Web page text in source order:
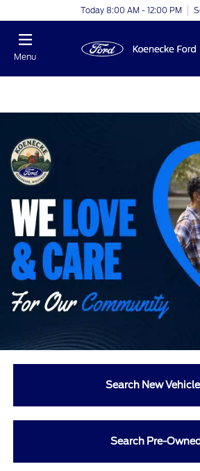
Today 8:00 AM - 12:00 PM
Menu
Search New
Search Pre-Owned